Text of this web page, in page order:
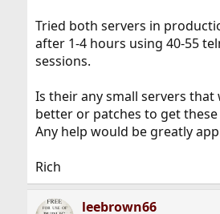
Tried both servers in
after 1-4 hours using 40-55
sessions.
Is their any small servers
better or patches to get
Any help would be greatly
Rich
leebrown66